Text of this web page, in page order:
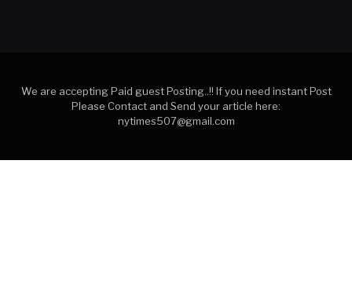
We are accepting Paid guest Posting..!! If you need instant Post
Please Contact and Send your article here:
nytimes507@gmail.com